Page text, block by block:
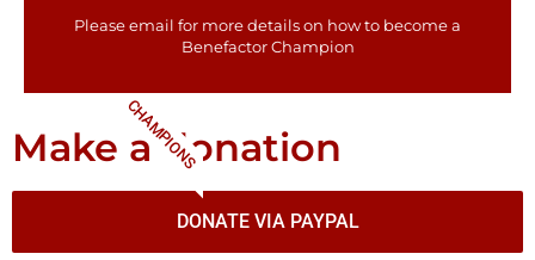
Please email for more details on how to become a
Benefactor​ Champion
CHAMPIONS
Make a donation
DONATE VIA PAYPAL